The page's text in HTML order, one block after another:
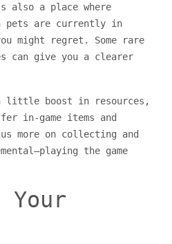
also a place where
pets are currently in
might regret. Some rare
can give you a clearer
little boost in resources,
in-game items and
more on collecting and
the game